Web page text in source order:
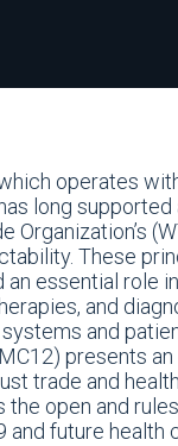
operates
long supported
Organization’s
These
an essential role
and
and
presents
trade and
open and
and future health